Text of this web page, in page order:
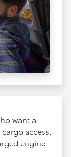
want a
access.
engine